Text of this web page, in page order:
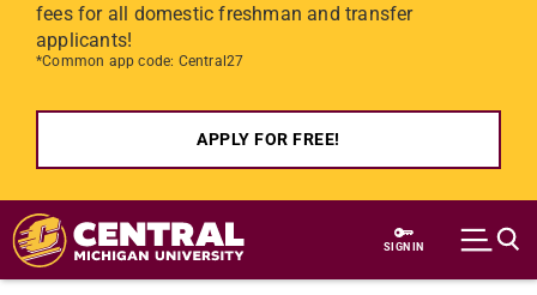
fees for all domestic freshman and transfer
applicants!
*Common app code: Central27
APPLY FOR FREE!
Skip to main content
SIGN IN